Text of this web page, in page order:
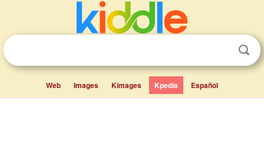
Web Images Kimages Kpedia Español